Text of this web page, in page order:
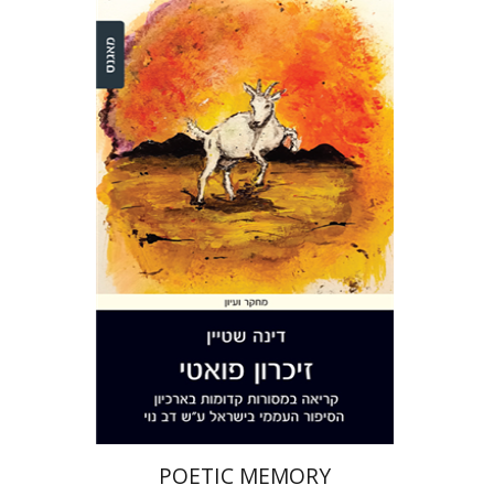
Dina Stein
Print book discount
$40 $36
POETIC MEMORY